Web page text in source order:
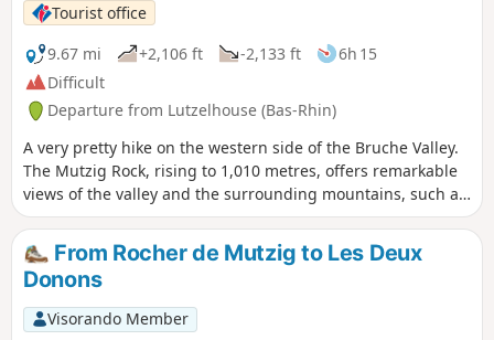
Tourist office
9.67 mi
+2,106 ft -2,133 ft
6h 15
Difficult
Departure from Lutzelhouse (Bas-Rhin)
A very pretty hike on the western side of the Bruche Valley.
The Mutzig Rock, rising to 1,010 metres, offers remarkable
views of the valley and the surrounding mountains, such as
the Donon, the Schneeberg and the Champ du Feu. The
Porte de Pierre is a natural monument of pink sandstone
sculpted by erosion. It is an astonishing discovery, this
block perched there as if it came from nowhere, plunging
you into a half-dream.
From Rocher de Mutzig to Les Deux
Donons
Visorando Member